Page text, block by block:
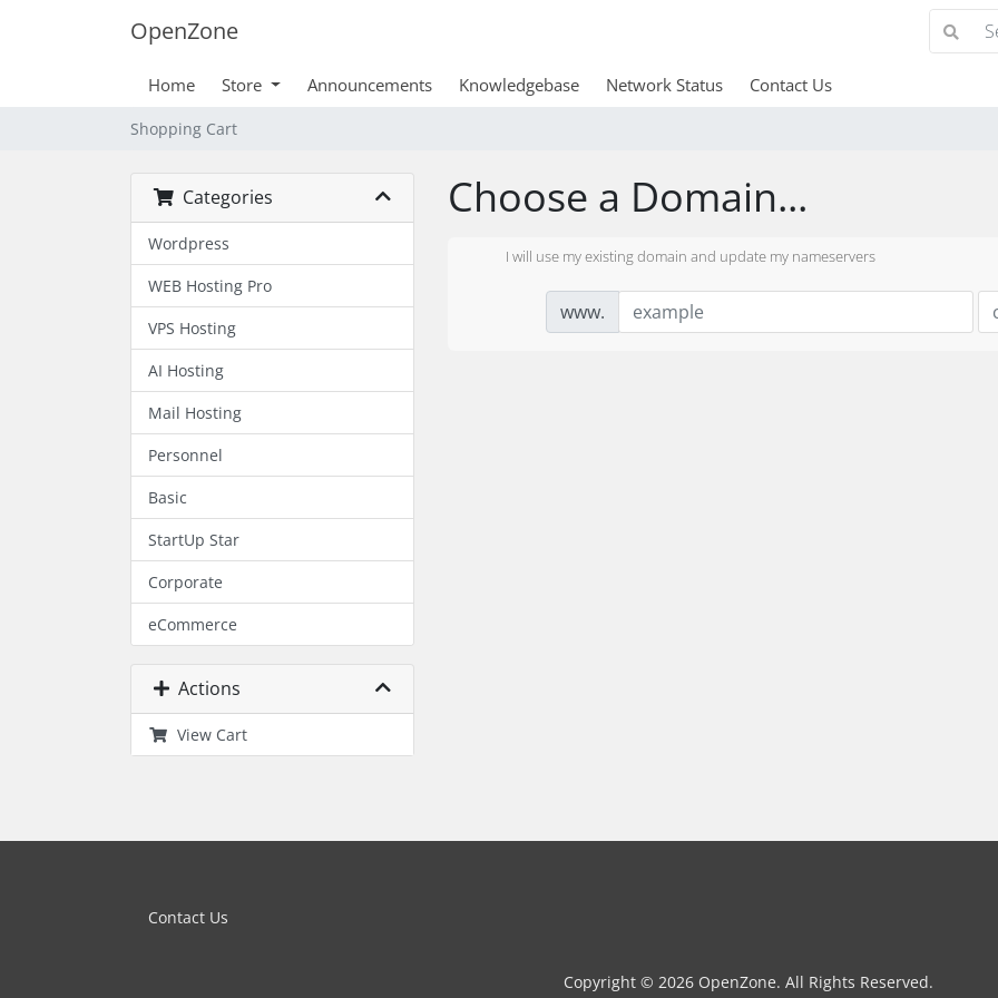
OpenZone
Home Store Announcements Knowledgebase Network Status Contact Us
Shopping Cart
Categories
Wordpress
WEB Hosting Pro
VPS Hosting
AI Hosting
Mail Hosting
Personnel
Basic
StartUp Star
Corporate
eCommerce
Actions
View Cart
Choose a Domain...
I will use my existing domain and update my nameservers
www.
Contact Us
Copyright © 2026 OpenZone. All Rights Reserved.